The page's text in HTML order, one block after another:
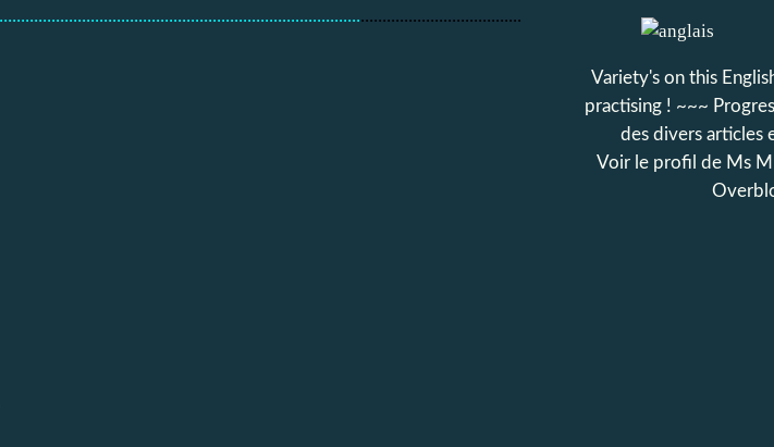
.....................................
Variety's on this
practising ! ~~~
des divers articles
Voir le profil de Ms